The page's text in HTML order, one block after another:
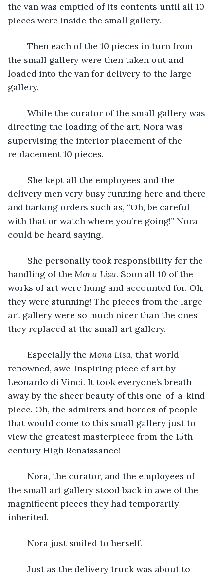
the van was emptied of its contents until all 10
pieces were inside the small gallery.
the small gallery were then taken out and
loaded into the van for delivery to the large
gallery.
directing the loading of the art, Nora was
supervising the interior placement of the
replacement 10 pieces.
delivery men very busy running here and there
and barking orders such as, “Oh, be careful
with that or watch where you’re going!” Nora
could be heard saying.
handling of the Mona Lisa. Soon all 10 of the
works of art were hung and accounted for. Oh,
they were stunning! The pieces from the large
art gallery were so much nicer than the ones
they replaced at the small art gallery.
	Especially the
Mona Lisa, that world-
renowned, awe-inspiring piece of art by
Leonardo di Vinci. It took everyone’s breath
away by the sheer beauty of this one-of-a-kind
piece. Oh, the admirers and hordes of people
that would come to this small gallery just to
view the greatest masterpiece from the 15th
century High Renaissance!
the small art gallery stood back in awe of the
magnificent pieces they had temporarily
inherited.
	Nora just smiled to herself.